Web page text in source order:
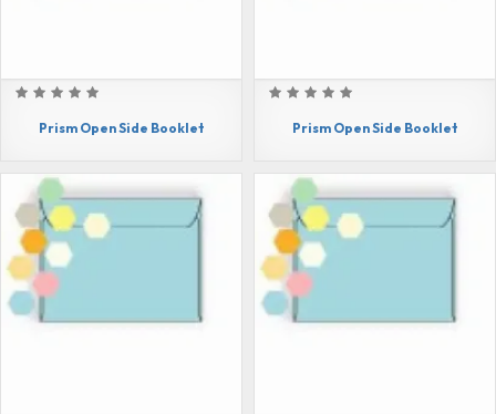
Prism Open Side Booklet Prism Open Side Booklet